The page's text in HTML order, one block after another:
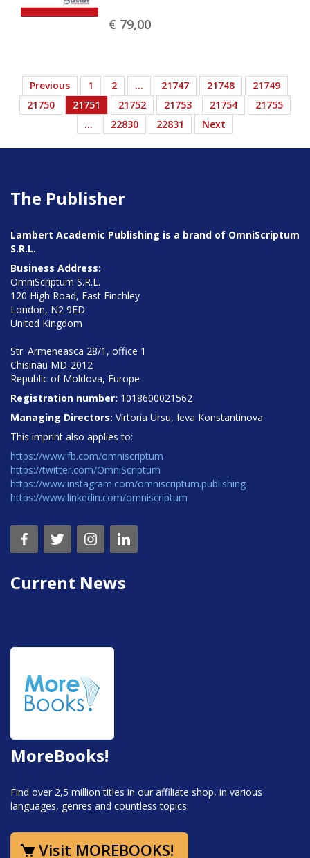
€ 79,00
Previous 1 2 … 21747 21748
21749
21750
21751 21752 21753 21754
21755
…
22830 22831 Next
The Publisher
Lambert Academic Publishing is a brand of OmniScriptum
S.R.L.
Business Address:
OmniScriptum S.R.L.
120 High Road, East Finchley
London, N2 9ED
United Kingdom
Str. Armeneasca 28/1, office 1
Chisinau MD-2012
Republic of Moldova, Europe
Registration number: 1018600021562
Managing Directors: Virtoria Ursu, Ieva Konstantinova
This imprint also applies to:
https://www.fb.com/omniscriptum
https://twitter.com/OmniScriptum
https://www.instagram.com/omniscriptum.publishing
https://www.linkedin.com/omniscriptum
Current News
MoreBooks!
Find over 2,5 million titles in our affiliate shop, in various
languages, genres and countless topics.
Visit MOREBOOKS!